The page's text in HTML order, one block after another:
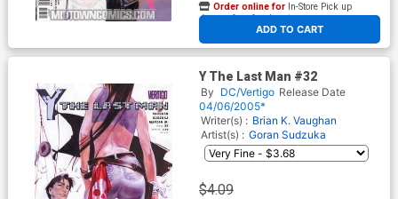
ADD TO CART
Order online for In-Store Pick up
At any of our four locations
Y The Last Man #32
By DC/Vertigo Release Date
04/06/2005*
Writer(s) : Brian K. Vaughan
Artist(s) : Goran Sudzuka
$4.09